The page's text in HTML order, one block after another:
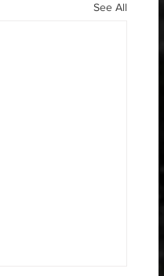
See All